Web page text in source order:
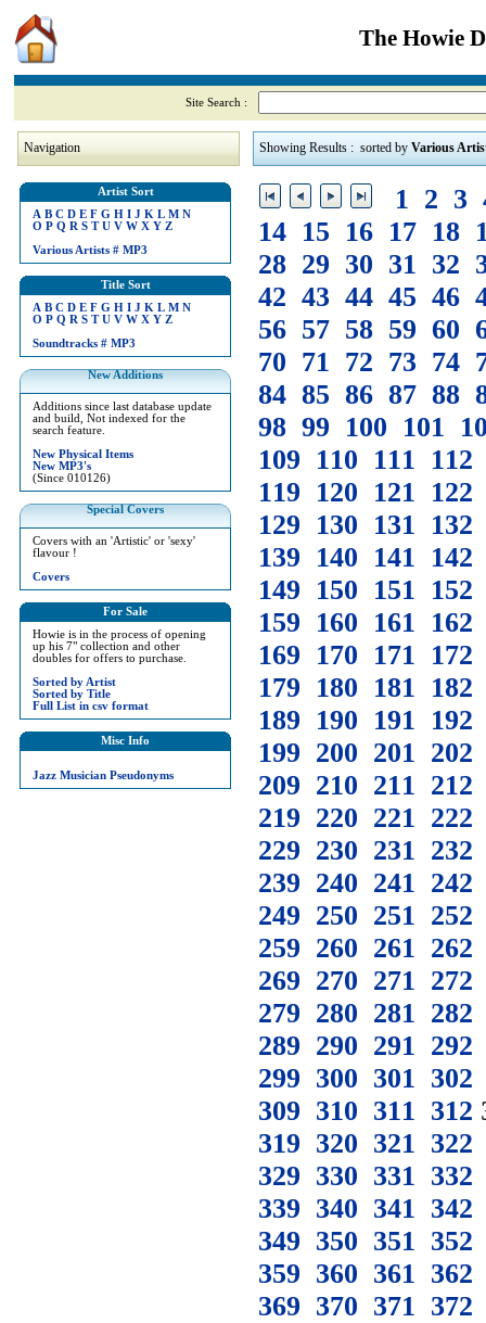
The Howie
Site Search :
Navigation Showing Results : sorted by Various
Artist Sort
A B C D E F G H I J K L M N
O P Q R S T U V W X Y Z
Various Artists # MP3
Title Sort
A B C D E F G H I J K L M N
O P Q R S T U V W X Y Z
Soundtracks # MP3
New Additions
Additions since last database update
and build, Not indexed for the
search feature.
New Physical Items
New MP3's
(Since 010126)
Special Covers
Covers with an 'Artistic' or 'sexy'
flavour !
Covers
For Sale
Howie is in the process of opening
up his 7" collection and other
doubles for offers to purchase.
Sorted by Artist
Sorted by Title
Full List in csv format
Misc Info
Jazz Musician Pseudonyms
1 2 3
14 15 16 17 18
28 29 30 31 32
42 43 44 45 46
56 57 58 59 60
70 71 72 73 74
84 85 86 87 88
98 99 100 101
109 110 111 112
119 120 121 122
129 130 131 132
139 140 141 142
149 150 151 152
159 160 161 162
169 170 171 172
179 180 181 182
189 190 191 192
199 200 201 202
209 210 211 212
219 220 221 222
229 230 231 232
239 240 241 242
249 250 251 252
259 260 261 262
269 270 271 272
279 280 281 282
289 290 291 292
299 300 301 302
309 310 311 312
319 320 321 322
329 330 331 332
339 340 341 342
349 350 351 352
359 360 361 362
369 370 371 372